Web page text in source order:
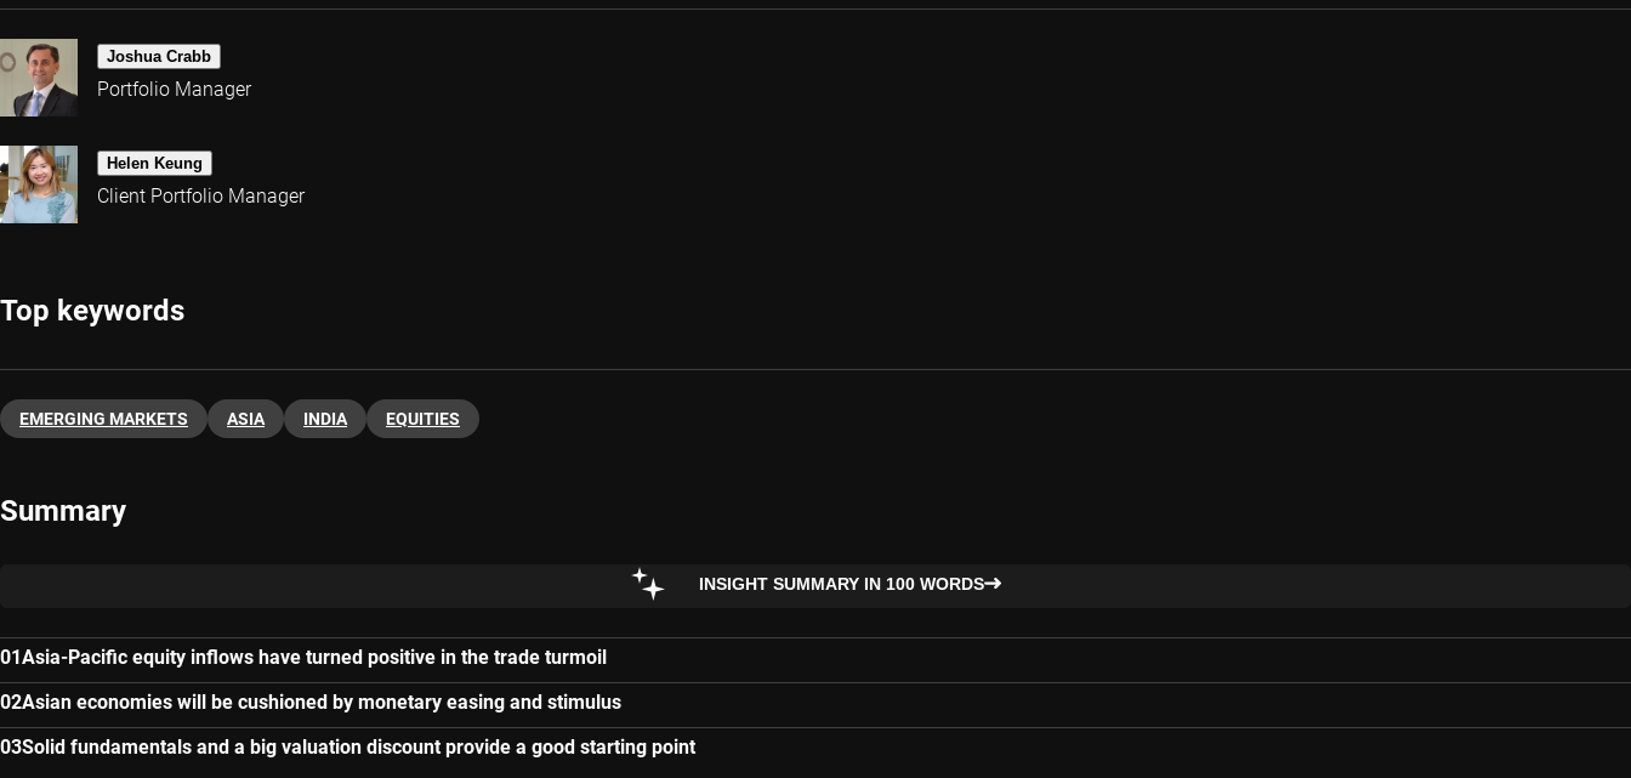
Joshua Crabb
Portfolio Manager
Helen Keung
Client Portfolio Manager
Top keywords
EMERGING MARKETS ASIA INDIA EQUITIES
Summary
INSIGHT SUMMARY IN 100 WORDS
Asia-Pacific equity inflows have turned positive in the trade turmoil
Asian economies will be cushioned by monetary easing and stimulus
Solid fundamentals and a big valuation discount provide a good starting point